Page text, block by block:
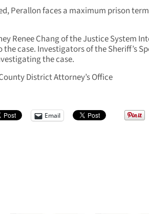
Perallon faces a maximum prison
Renee Chang of the Justice System
the case. Investigators of the Sheriff’s
the case.
District Attorney’s Office
Email